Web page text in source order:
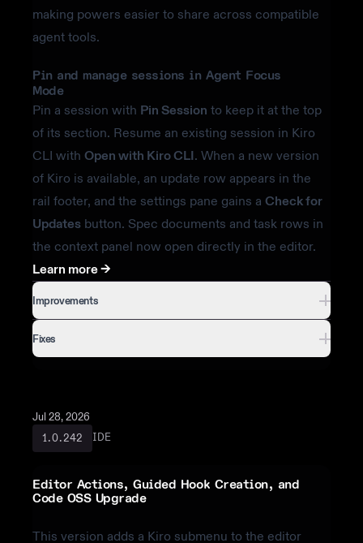
making powers easier to share across compatible
agent tools.
Pin and manage sessions in Agent Focus
Mode
Pin a session with Pin Session to keep it at the top
of its section. Resume an existing session in Kiro
CLI with Open with Kiro CLI. When a new version
of Kiro is available, an update row appears in the
rail footer, and the settings pane gains a Check for
Updates button. Spec documents and task rows in
the context panel now open directly in the editor.
Learn more ->
Improvements
Fixes
Jul 28, 2026
1.0.242 IDE
Editor Actions, Guided Hook Creation, and
Code OSS Upgrade
This version adds a Kiro submenu to the editor